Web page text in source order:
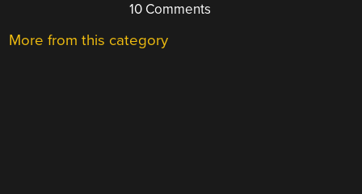
10 Comments
More from this category